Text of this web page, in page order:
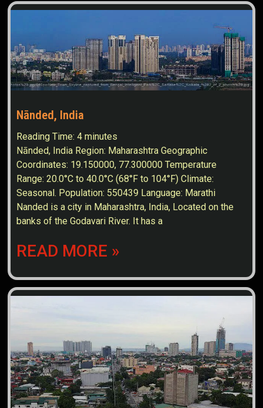
Nānded, India
Reading Time:4 minutes
Nānded, India Region: Maharashtra Geographic
Coordinates: 19.150000, 77.300000 Temperature
Range: 20.0°C to 40.0°C (68°F to 104°F) Climate:
Seasonal. Population: 550439 Language: Marathi
Nanded is a city in Maharashtra, India, Located on the
banks of the Godavari River. It has a
READ MORE »